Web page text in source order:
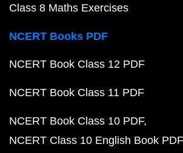
Class 8 Maths Exercises
NCERT Books PDF
NCERT Book Class 12 PDF
NCERT Book Class 11 PDF
NCERT Book Class 10 PDF
NCERT Class 10 English Book PDF